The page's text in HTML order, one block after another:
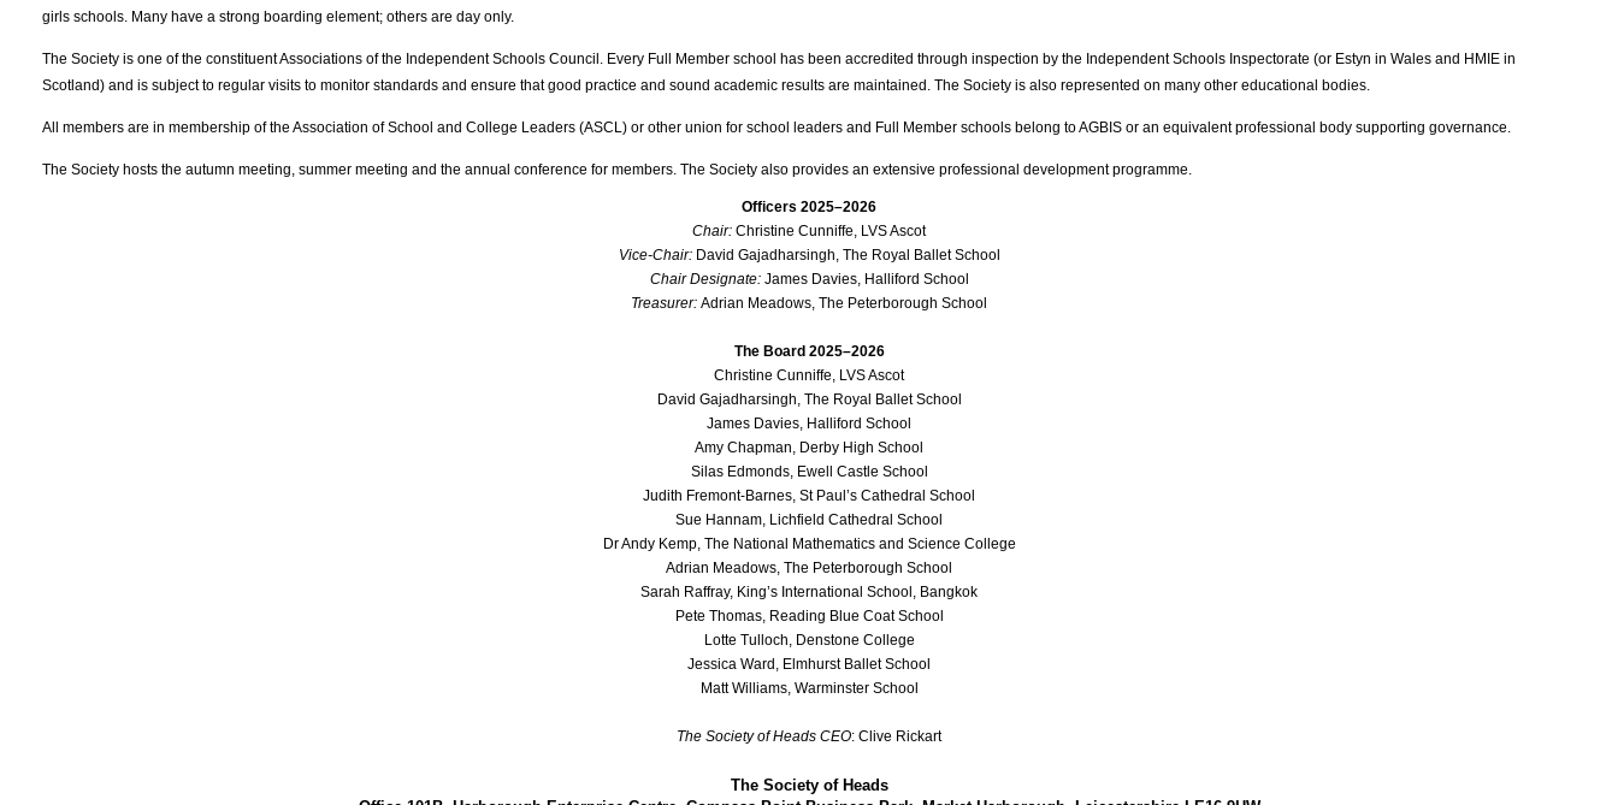
girls schools. Many have a strong boarding element; others are day only.
The Society is one of the constituent Associations of the Independent Schools Council. Every Full Member school has been accredited through inspection by the Independent Schools Inspectorate (or Estyn in Wales and HMIE in
Scotland) and is subject to regular visits to monitor standards and ensure that good practice and sound academic results are maintained. The Society is also represented on many other educational bodies.
All members are in membership of the Association of School and College Leaders (ASCL) or other union for school leaders and Full Member schools belong to AGBIS or an equivalent professional body supporting governance.
The Society hosts the autumn meeting, summer meeting and the annual conference for members. The Society also provides an extensive professional development programme.
Officers 2025–2026
Chair: Christine Cunniffe, LVS Ascot
Vice-Chair: David Gajadharsingh, The Royal Ballet School
Chair Designate:James Davies, Halliford School
Treasurer: Adrian Meadows, The Peterborough School
The Board 2025–2026
Christine Cunniffe, LVS Ascot
David Gajadharsingh, The Royal Ballet School
James Davies, Halliford School
Amy Chapman, Derby High School
Silas Edmonds, Ewell Castle School
Judith Fremont-Barnes, St Paul’s Cathedral School
Sue Hannam, Lichfield Cathedral School
Dr Andy Kemp, The National Mathematics and Science College
Adrian Meadows, The Peterborough School
Sarah Raffray, King’s International School, Bangkok
Pete Thomas, Reading Blue Coat School
Lotte Tulloch, Denstone College
Jessica Ward, Elmhurst Ballet School
Matt Williams, Warminster School
The Society of Heads CEO: Clive Rickart
The Society of Heads